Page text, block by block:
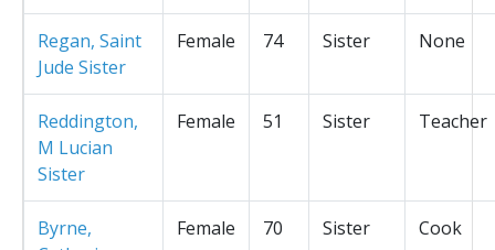
Regan, Saint
Jude Sister
Female 74 Sister None
Reddington,
M Lucian
Sister
Female 51 Sister Teacher
Byrne,
Female 70 Sister Cook